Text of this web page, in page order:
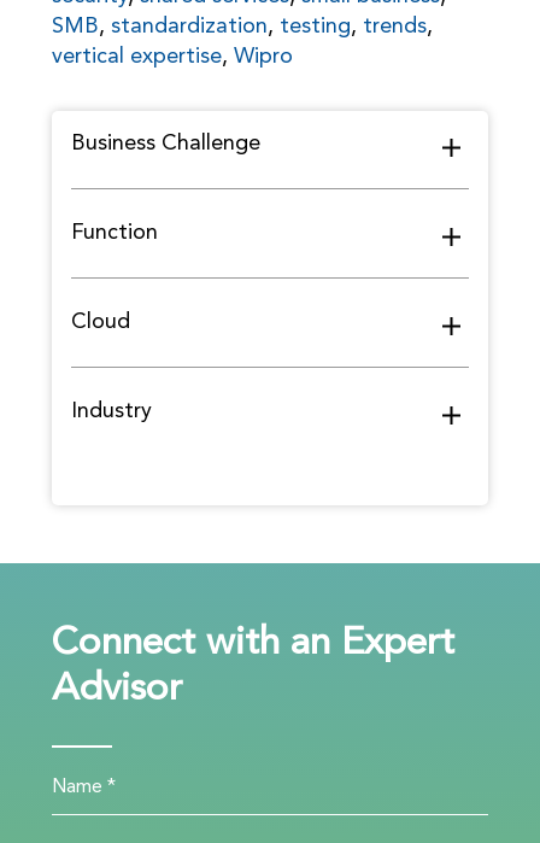
SMB, standardization, testing, trends,
vertical expertise, Wipro
Business Challenge
Function
Cloud
Industry
Connect with an Expert
Advisor